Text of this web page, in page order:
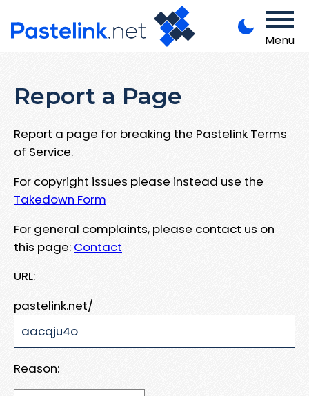
Menu
Report a Page
Report a page for breaking the Pastelink Terms
of Service.
For copyright issues please instead use the
Takedown Form
For general complaints, please contact us on
this page: Contact
URL:
pastelink.net/
Reason: